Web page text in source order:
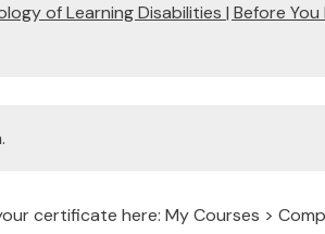
of Learning Disabilities | Before You
certificate here: My Courses >